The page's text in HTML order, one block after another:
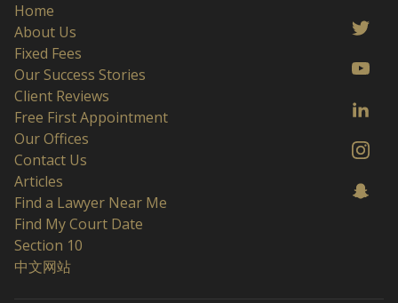
Home
About Us
Fixed Fees
Our Success Stories
Client Reviews
Free First Appointment
Our Offices
Contact Us
Articles
Find a Lawyer Near Me
Find My Court Date
Section 10
中文网站